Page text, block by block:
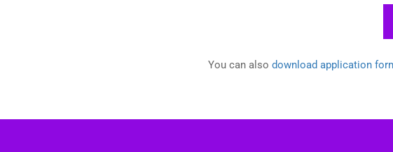
You can also download application